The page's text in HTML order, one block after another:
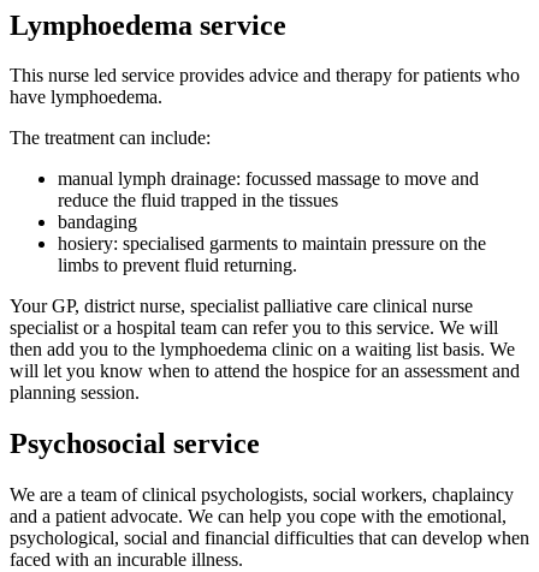
Lymphoedema service
This nurse led service provides advice and therapy for patients who
have lymphoedema.
The treatment can include:
manual lymph drainage: focussed massage to move and
reduce the fluid trapped in the tissues
bandaging
hosiery: specialised garments to maintain pressure on the
limbs to prevent fluid returning.
Your GP, district nurse, specialist palliative care clinical nurse
specialist or a hospital team can refer you to this service. We will
then add you to the lymphoedema clinic on a waiting list basis. We
will let you know when to attend the hospice for an assessment and
planning session.
Psychosocial service
We are a team of clinical psychologists, social workers, chaplaincy
and a patient advocate. We can help you cope with the emotional,
psychological, social and financial difficulties that can develop when
faced with an incurable illness.